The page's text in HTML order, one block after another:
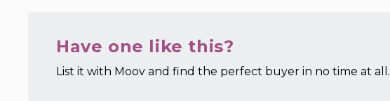
Have one like this?
List it with Moov and find the perfect buyer in no time at all.